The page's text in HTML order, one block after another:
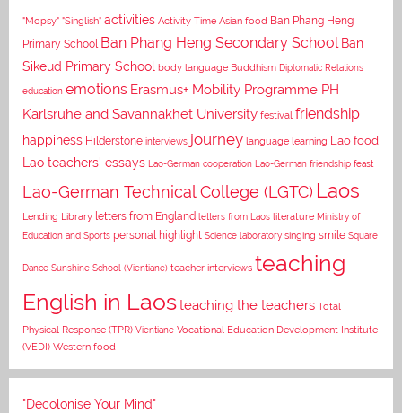
"Mopsy" "Singlish" activities Activity Time Asian food Ban Phang Heng
Primary School Ban Phang Heng Secondary School Ban
Sikeud Primary School body language Buddhism Diplomatic Relations
education emotions Erasmus+ Mobility Programme PH
Karlsruhe and Savannakhet University festival friendship
happiness Hilderstone interviews journey language learning Lao food
Lao teachers' essays Lao-German cooperation Lao-German friendship feast
Lao-German Technical College (LGTC) Laos
Lending Library letters from England letters from Laos literature Ministry of
Education and Sports personal highlight Science laboratory singing smile Square
Dance Sunshine School (Vientiane) teacher interviews teaching
English in Laosteaching the teachers Total
Physical Response (TPR) Vientiane Vocational Education Development Institute
(VEDI) Western food
"Decolonise Your Mind"